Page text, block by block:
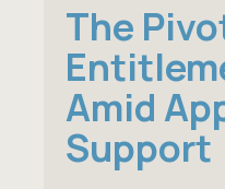
The
Amid
Support